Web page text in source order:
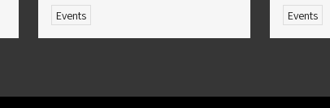
Events Events